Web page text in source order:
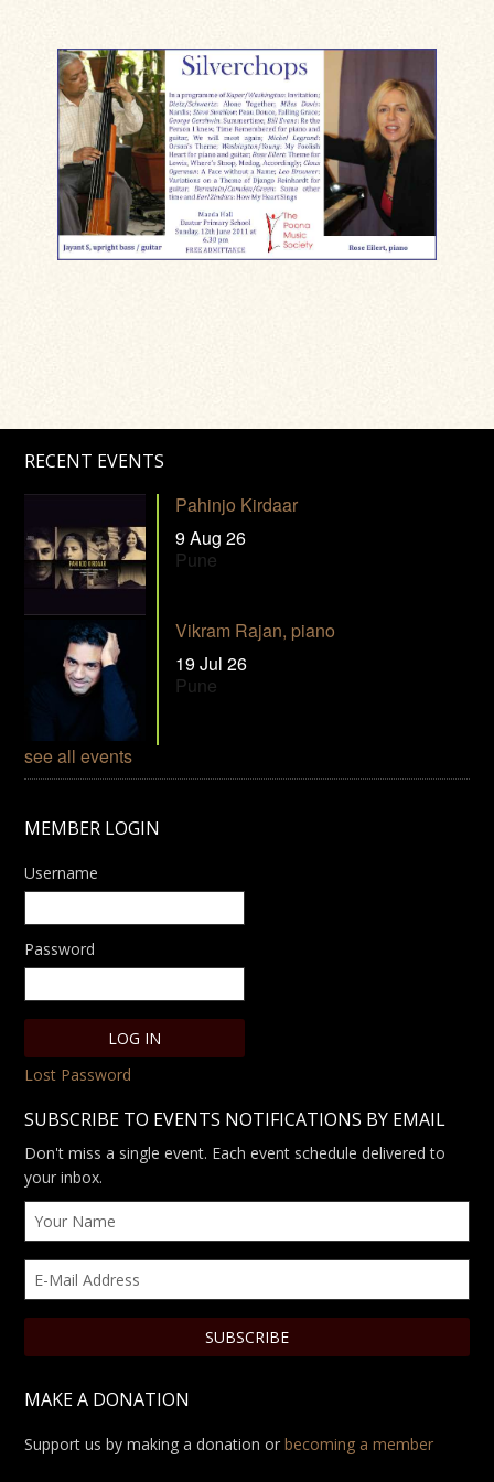
RECENT EVENTS
Pahinjo Kirdaar
9 Aug 26
Pune
Vikram Rajan, piano
19 Jul 26
Pune
see all events
MEMBER LOGIN
Username
Password
Lost Password
SUBSCRIBE TO EVENTS NOTIFICATIONS BY EMAIL
Don't miss a single event. Each event schedule delivered to
your inbox.
MAKE A DONATION
Support us by making a donation orbecoming a member